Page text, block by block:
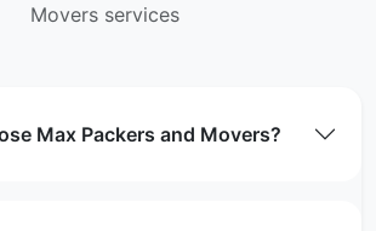
Movers services
Max Packers and Movers?